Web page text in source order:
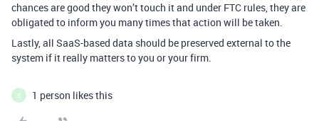
chances are good they won’t touch it and under FTC rules, they are
obligated to inform you many times that action will be taken.
Lastly, all SaaS-based data should be preserved external to the
system if it really matters to you or your firm.
D 1 person likes this